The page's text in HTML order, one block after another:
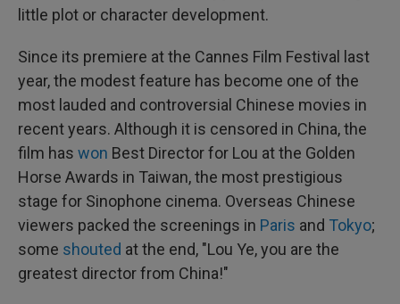
little plot or character development.
Since its premiere at the Cannes Film Festival last
year, the modest feature has become one of the
most lauded and controversial Chinese movies in
recent years. Although it is censored in China, the
film has won Best Director for Lou at the Golden
Horse Awards in Taiwan, the most prestigious
stage for Sinophone cinema. Overseas Chinese
viewers packed the screenings in Paris and Tokyo;
some shouted at the end, "Lou Ye, you are the
greatest director from China!"